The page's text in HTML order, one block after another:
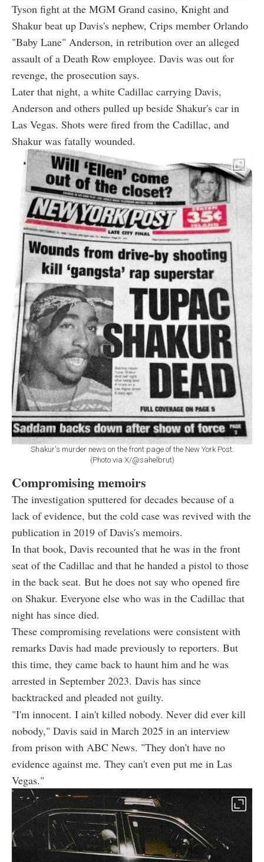
Tyson fight at the MGM Grand casino, Knight and
Shakur beat up Davis's nephew, Crips member Orlando
"Baby Lane" Anderson, in retribution over an alleged
assault of a Death Row employee. Davis was out for
revenge, the prosecution says.
Later that night, a white Cadillac carrying Davis,
Anderson and others pulled up beside Shakur's car in
Las Vegas. Shots were fired from the Cadillac, and
Shakur was fatally wounded.
Shakur's murder news on the front page of the New York Post.
(Photo via X/@sahelbrut)
Compromising memoirs
The investigation sputtered for decades because of a
lack of evidence, but the cold case was revived with the
publication in 2019 of Davis's memoirs.
In that book, Davis recounted that he was in the front
seat of the Cadillac and that he handed a pistol to those
in the back seat. But he does not say who opened fire
on Shakur. Everyone else who was in the Cadillac that
night has since died.
These compromising revelations were consistent with
remarks Davis had made previously to reporters. But
this time, they came back to haunt him and he was
arrested in September 2023. Davis has since
backtracked and pleaded not guilty.
"I'm innocent. I ain't killed nobody. Never did ever kill
nobody," Davis said in March 2025 in an interview
from prison with ABC News. "They don't have no
evidence against me. They can't even put me in Las
Vegas."